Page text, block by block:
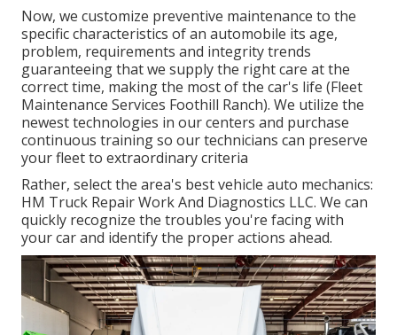
Now, we customize preventive maintenance to the
specific characteristics of an automobile its age,
problem, requirements and integrity trends
guaranteeing that we supply the right care at the
correct time, making the most of the car's life (Fleet
Maintenance Services Foothill Ranch). We utilize the
newest technologies in our centers and purchase
continuous training so our technicians can preserve
your fleet to extraordinary criteria
Rather, select the area's best vehicle auto mechanics:
HM Truck Repair Work And Diagnostics LLC. We can
quickly recognize the troubles you're facing with
your car and identify the proper actions ahead.